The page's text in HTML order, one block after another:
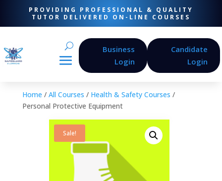
PROVIDING PROFESSIONAL & QUALITY
TUTOR DELIVERED ON-LINE COURSES
Business
Login
Candidate
Login
Home / All Courses / Health & Safety Courses /
Personal Protective Equipment
Sale!